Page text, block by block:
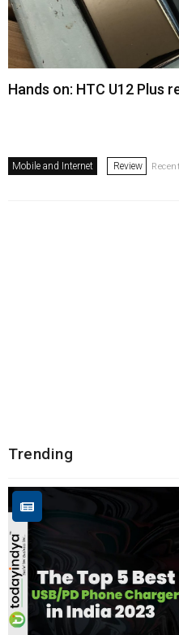
Hands on: HTC U12 Plus
Mobile and Internet Review
Trending